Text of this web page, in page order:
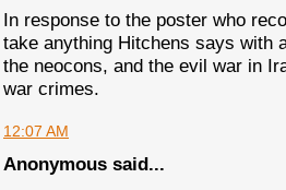
In response to the poster who
take anything Hitchens says with
the neocons, and the evil war in
war crimes.
12:07 AM
Anonymous said...